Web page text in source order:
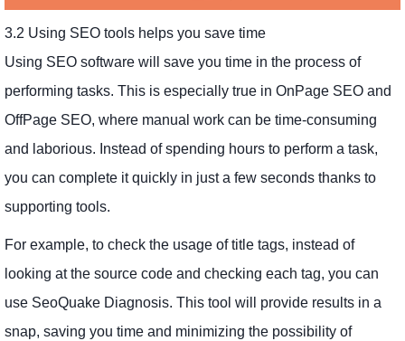
3.2 Using SEO tools helps you save time
Using SEO software will save you time in the process of
performing tasks. This is especially true in OnPage SEO and
OffPage SEO, where manual work can be time-consuming
and laborious. Instead of spending hours to perform a task,
you can complete it quickly in just a few seconds thanks to
supporting tools.
For example, to check the usage of title tags, instead of
looking at the source code and checking each tag, you can
use SeoQuake Diagnosis. This tool will provide results in a
snap, saving you time and minimizing the possibility of